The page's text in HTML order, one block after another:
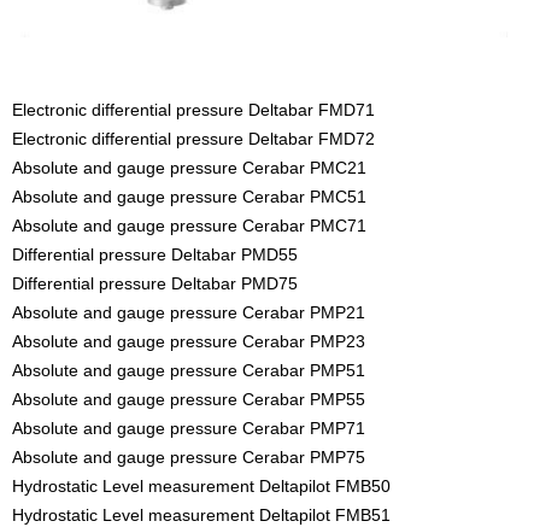
Electronic differential pressure Deltabar FMD71
Electronic differential pressure Deltabar FMD72
Absolute and gauge pressure Cerabar PMC21
Absolute and gauge pressure Cerabar PMC51
Absolute and gauge pressure Cerabar PMC71
Differential pressure Deltabar PMD55
Differential pressure Deltabar PMD75
Absolute and gauge pressure Cerabar PMP21
Absolute and gauge pressure Cerabar PMP23
Absolute and gauge pressure Cerabar PMP51
Absolute and gauge pressure Cerabar PMP55
Absolute and gauge pressure Cerabar PMP71
Absolute and gauge pressure Cerabar PMP75
Hydrostatic Level measurement Deltapilot FMB50
Hydrostatic Level measurement Deltapilot FMB51